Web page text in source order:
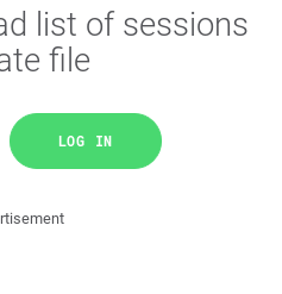
list of sessions
file
LOG IN